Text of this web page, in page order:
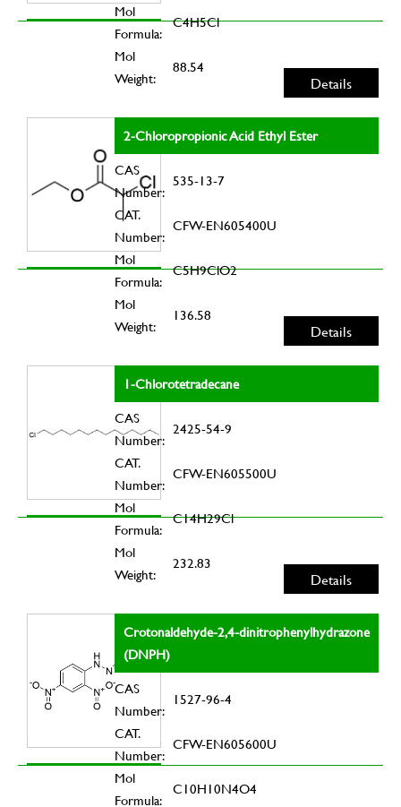
Mol
Formula:
C4H5Cl
Mol
Weight:
88.54
Details
2-Chloropropionic Acid Ethyl Ester
CAS
Number:
535-13-7
CAT.
Number:
CFW-EN605400U
Mol
Formula:
C5H9ClO2
Mol
Weight:
136.58
Details
1-Chlorotetradecane
CAS
Number:
2425-54-9
CAT.
Number:
CFW-EN605500U
Mol
Formula:
C14H29Cl
Mol
Weight:
232.83
Details
Crotonaldehyde-2,4-dinitrophenylhydrazone
(DNPH)
CAS
Number:
1527-96-4
CAT.
Number:
CFW-EN605600U
Mol
Formula:
C10H10N4O4